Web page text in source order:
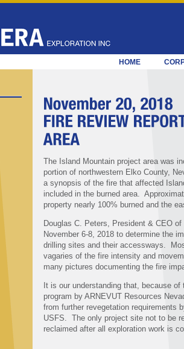
HOME
The Island Mountain project area was
portion of northwestern Elko County,
a synopsis of the fire that affected
included in the burned area.
property nearly 100% burned and the
Douglas C. Peters, President & CEO
November 6-8, 2018 to determine the
drilling sites and their accessways.
vagaries of the fire intensity and
many pictures documenting the fire
It is our understanding that, because
program by ARNEVUT Resources
from further revegetation requirements
USFS. The only project site not to be
reclaimed after all exploration work is